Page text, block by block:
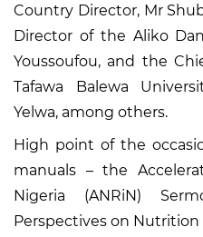
Country Director, Mr
Director of the Aliko
Youssoufou, and the
Tafawa Balewa
Yelwa, among others.
High point of the
manuals – the
Nigeria (ANRiN)
Perspectives on Nutrition